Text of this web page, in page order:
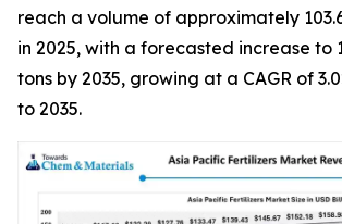
reach a volume of approximately
in 2025, with a forecasted increase to
tons by 2035, growing at a CAGR of
to 2035.